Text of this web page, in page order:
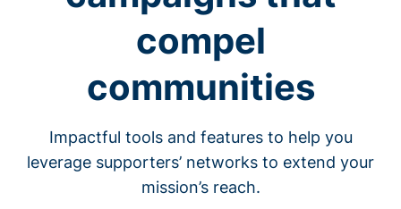
compel
communities
Impactful tools and features to help you
leverage supporters’ networks to extend your
mission’s reach.